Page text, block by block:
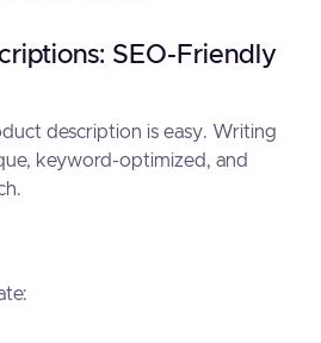
SEO-Friendly
description is easy. Writing
keyword-optimized, and